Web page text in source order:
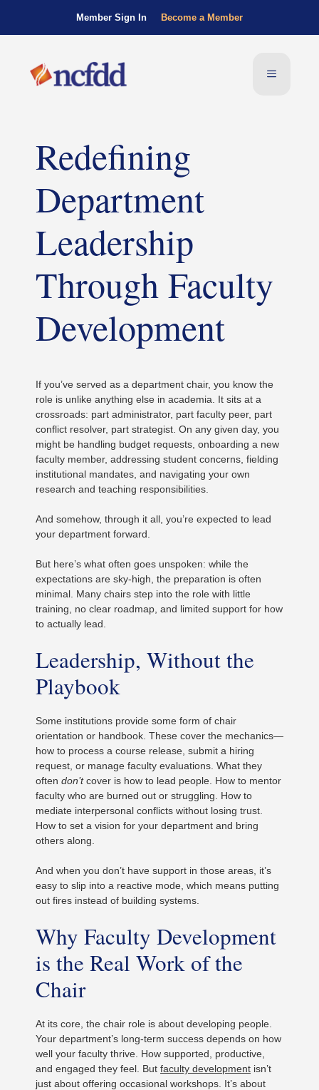
Member Sign In Become a Member
Redefining
Department
Leadership
Through Faculty
Development
If you’ve served as a department chair, you know the
role is unlike anything else in academia. It sits at a
crossroads: part administrator, part faculty peer, part
conflict resolver, part strategist. On any given day, you
might be handling budget requests, onboarding a new
faculty member, addressing student concerns, fielding
institutional mandates, and navigating your own
research and teaching responsibilities.
And somehow, through it all, you’re expected to lead
your department forward.
But here’s what often goes unspoken: while the
expectations are sky-high, the preparation is often
minimal. Many chairs step into the role with little
training, no clear roadmap, and limited support for how
to actually lead.
Leadership, Without the
Playbook
Some institutions provide some form of chair
orientation or handbook. These cover the mechanics—
how to process a course release, submit a hiring
request, or manage faculty evaluations. What they
often don’tcover is how to lead people. How to mentor
faculty who are burned out or struggling. How to
mediate interpersonal conflicts without losing trust.
How to set a vision for your department and bring
others along.
And when you don’t have support in those areas, it’s
easy to slip into a reactive mode, which means putting
out fires instead of building systems.
Why Faculty Development
is the Real Work of the
Chair
At its core, the chair role is about developing people.
Your department’s long-term success depends on how
well your faculty thrive. How supported, productive,
and engaged they feel. But faculty development isn’t
just about offering occasional workshops. It’s about